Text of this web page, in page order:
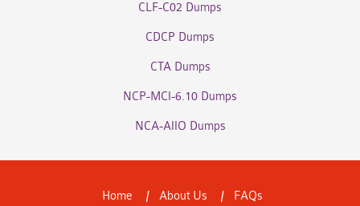
CLF-C02 Dumps
CDCP Dumps
CTA Dumps
NCP-MCI-6.10 Dumps
NCA-AIIO Dumps
Home About Us FAQs